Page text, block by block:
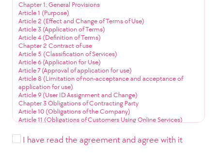
Chapter 1: General Provisions
Article 1 (Purpose)
Article 2 (Effect and Change of Terms of Use)
Article 3 (Application of Terms)
Article 4 (Definition of Terms)
Chapter 2 Contract of use
Article 5 (Classification of Services)
Article 6 (Application for Use)
Article 7 (Approval of application for use)
Article 8 (Limitation of non-acceptance and acceptance of
application for use)
Article 9 (User ID Assignment and Change)
Chapter 3 Obligations of Contracting Party
Article 10 (Obligations of the Company)
Article 11 (Obligations of Customers Using Online Services)
Chapter 4 Service Use
Article 13 (Service Use Time)
I have read the agreement and agree with it